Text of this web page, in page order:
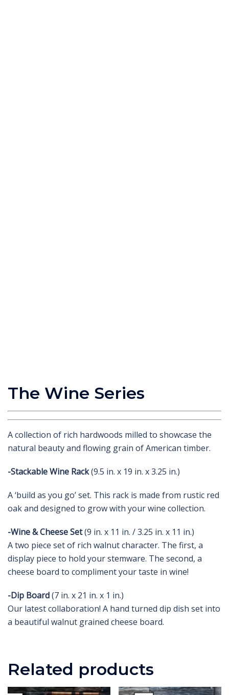
The Wine Series
A collection of rich hardwoods milled to showcase the
natural beauty and flowing grain of American timber.
-Stackable Wine Rack(9.5 in. x 19 in. x 3.25 in.)
A ‘build as you go’ set. This rack is made from rustic red
oak and designed to grow with your wine collection.
-Wine & Cheese Set(9 in. x 11 in. / 3.25 in. x 11 in.)
A two piece set of rich walnut character. The first, a
display piece to hold your stemware. The second, a
cheese board to compliment your taste in wine!
-Dip Board(7 in. x 21 in. x 1 in.)
Our latest collaboration! A hand turned dip dish set into
a beautiful walnut grained cheese board.
Related products